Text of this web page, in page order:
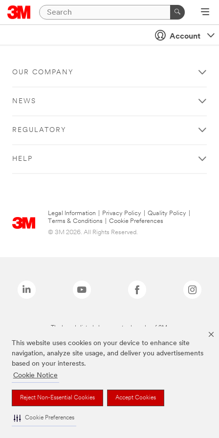
This website uses cookies on your device to enhance site
navigation, analyze site usage, and deliver you advertisements
based on your interests.
Cookie Notice
Reject Non-Essential Cookies Accept Cookies
Cookie Preferences
Account
OUR COMPANY
NEWS
REGULATORY
HELP
Legal Information Privacy Policy Quality Policy
Terms & Conditions
Cookie Preferences
© 3M 2026. All Rights Reserved.
The brands listed above are trademarks of 3M.